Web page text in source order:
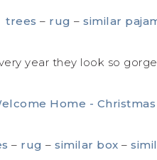
trees – rug –similar
year they look so
– rug – similar box –